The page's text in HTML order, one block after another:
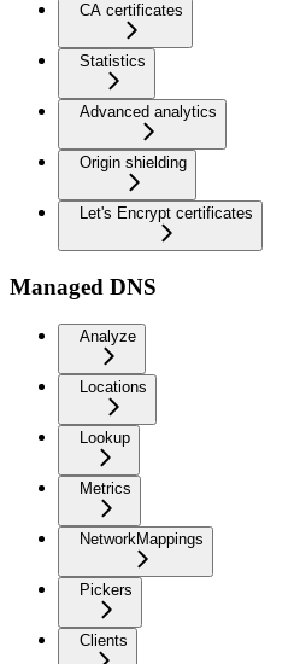
CA certificates
Statistics
Advanced analytics
Origin shielding
Let's Encrypt certificates
Managed DNS
Analyze
Locations
Lookup
Metrics
NetworkMappings
Pickers
Clients